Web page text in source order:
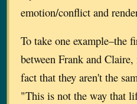
emotion/conflict and
To take one example–the
between Frank and
fact that they aren't the
"This is not the way that